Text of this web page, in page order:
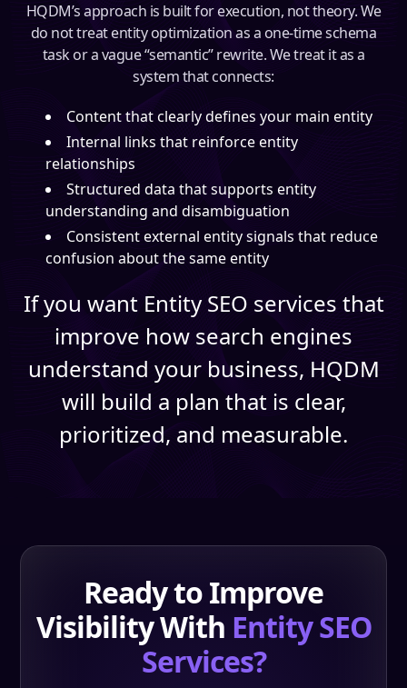
HQDM’s approach is built for execution, not theory. We
do not treat entity optimization as a one-time schema
task or a vague “semantic” rewrite. We treat it as a
system that connects:
Content that clearly defines your main entity
Internal links that reinforce entity
relationships
Structured data that supports entity
understanding and disambiguation
Consistent external entity signals that reduce
confusion about the same entity
If you want Entity SEO services that
improve how search engines
understand your business, HQDM
will build a plan that is clear,
prioritized, and measurable.
Ready to Improve
Visibility With Entity SEO
Services?